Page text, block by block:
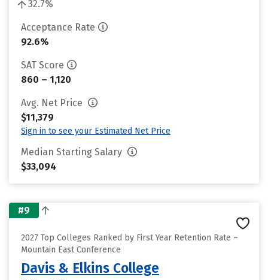
32.7%
Acceptance Rate
92.6%
SAT Score
860 – 1,120
Avg. Net Price
$11,379
Sign in to see your Estimated Net Price
Median Starting Salary
$33,094
#9
2027 Top Colleges Ranked by First Year Retention Rate –
Mountain East Conference
Davis & Elkins College